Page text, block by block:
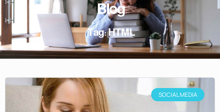
Blog
Tag: HTML
SOCIAL MEDIA